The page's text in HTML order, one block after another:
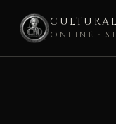
ONLINE ·